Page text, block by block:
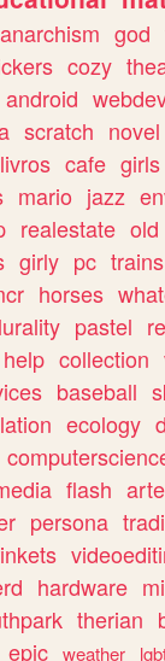
anarchism god
cozy
android
scratch novel
livros cafe girls
mario jazz
realestate old
girly pc trains
horses
pastel
help collection
baseball
ecology
flash
persona
hardware
therian
epic weather